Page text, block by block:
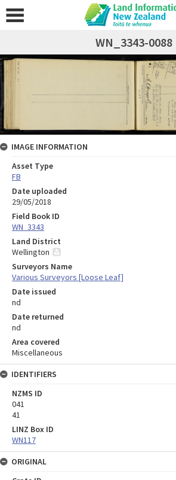
WN_3343-0088
IMAGE INFORMATION
Asset Type
FB
Date uploaded
29/05/2018
Field Book ID
WN_3343
Land District
Wellington
Surveyors Name
Various Surveyors [Loose Leaf]
Date issued
nd
Date returned
nd
Area covered
Miscellaneous
IDENTIFIERS
NZMS ID
041
41
LINZ Box ID
WN117
ORIGINAL